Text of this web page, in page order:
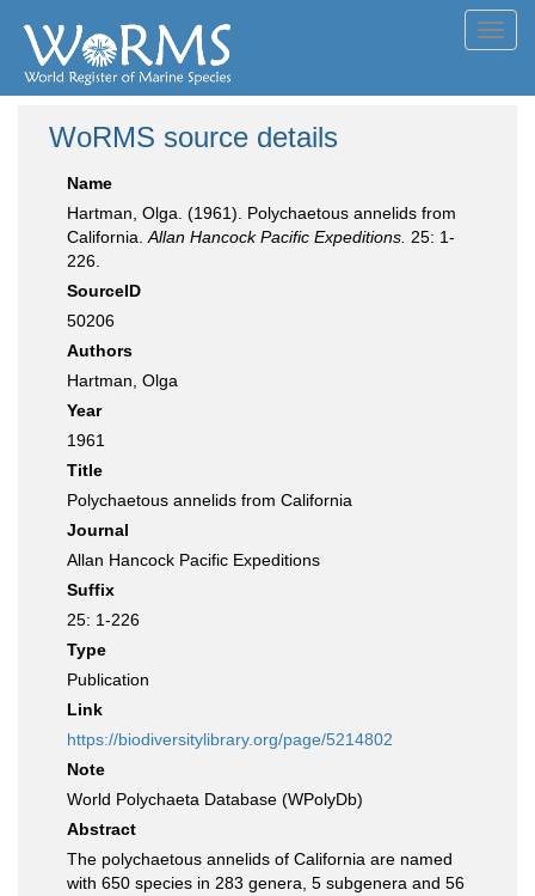
WoRMS source details
Name
Hartman, Olga. (1961). Polychaetous annelids from
California. Allan Hancock Pacific Expeditions. 25: 1-
226.
SourceID
50206
Authors
Hartman, Olga
Year
1961
Title
Polychaetous annelids from California
Journal
Allan Hancock Pacific Expeditions
Suffix
25: 1-226
Type
Publication
Link
https://biodiversitylibrary.org/page/5214802
Note
World Polychaeta Database (WPolyDb)
Abstract
The polychaetous annelids of California are named
with 650 species in 283 genera, 5 subgenera and 56